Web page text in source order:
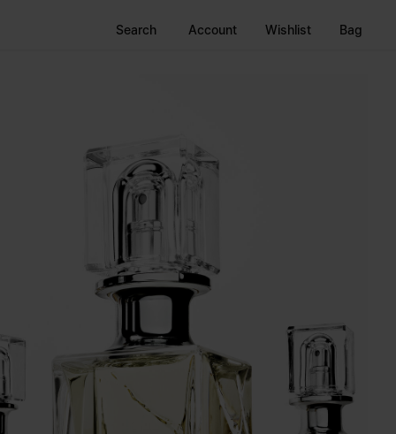
Search Account Wishlist Bag